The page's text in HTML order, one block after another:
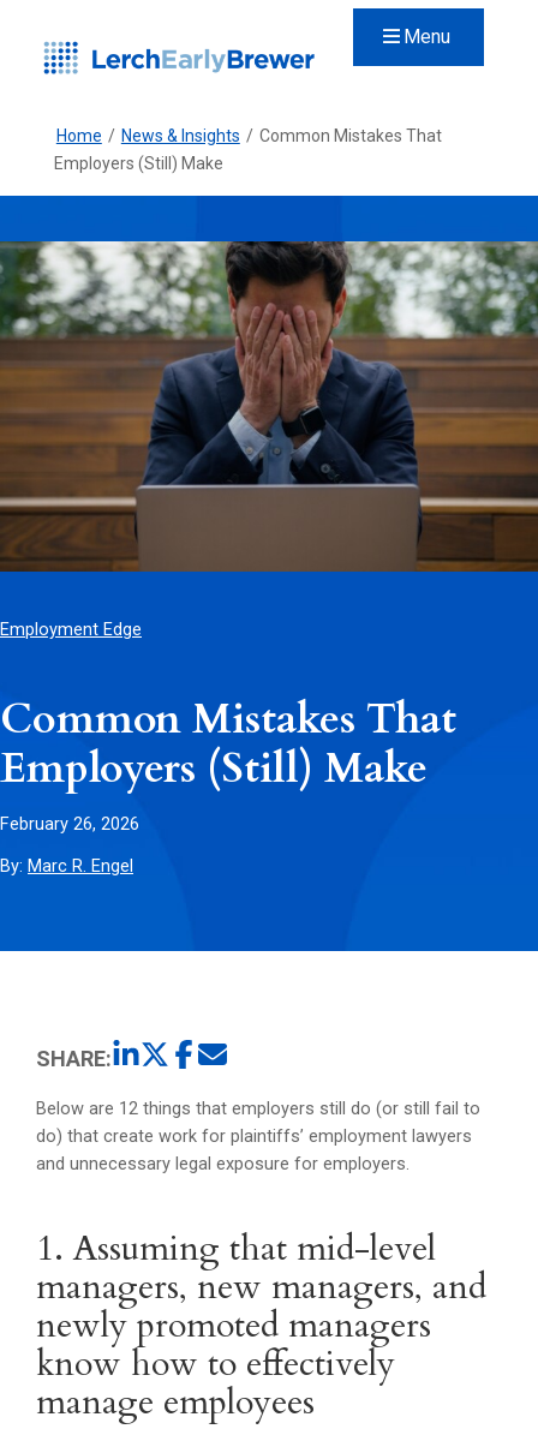
Menu
Home / News & Insights / Common Mistakes That
Employers (Still) Make
Employment Edge
Common Mistakes That
Employers (Still) Make
February 26, 2026
By: Marc R. Engel
SHARE:
Below are 12 things that employers still do (or still fail to
do) that create work for plaintiffs’ employment lawyers
and unnecessary legal exposure for employers.
1. Assuming that mid-level
managers, new managers, and
newly promoted managers
know how to effectively
manage employees